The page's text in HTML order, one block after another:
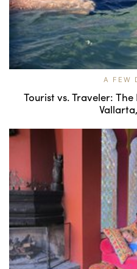
A FEW
Tourist vs. Traveler: